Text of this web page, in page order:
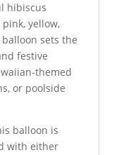
hibiscus
yellow,
sets the
festive
themed
or poolside
balloon is
with either